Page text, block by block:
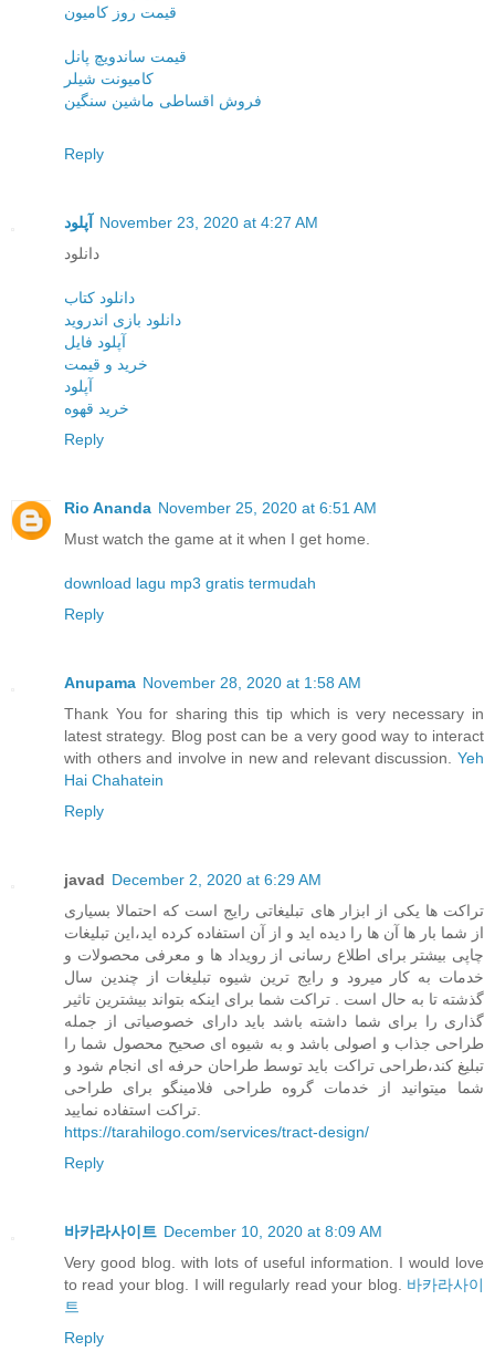
قیمت روز کامیون
قیمت ساندویچ پانل
کامیونت شیلر
فروش اقساطی ماشین سنگین
Reply
آپلود
November 23, 2020 at 4:27 AM
دانلود
دانلود کتاب
دانلود بازی اندروید
آپلود فایل
خرید و قیمت
آپلود
خرید قهوه
Reply
Rio Ananda November 25, 2020 at 6:51 AM
Must watch the game at it when I get home.
download lagu mp3 gratis termudah
Reply
Anupama November 28, 2020 at 1:58 AM
Thank You for sharing this tip which is very necessary in
latest strategy. Blog post can be a very good way to interact
with others and involve in new and relevant discussion. Yeh
Hai Chahatein
Reply
javad December 2, 2020 at 6:29 AM
تراکت ها یکی از ابزار های تبلیغاتی رایج است که احتمالا بسیاری
از شما بار ها آن ها را دیده اید و از آن استفاده کرده اید،این تبلیغات
چاپی بیشتر برای اطلاع رسانی از رویداد ها و معرفی محصولات و
خدمات به کار میرود و رایج ترین شیوه تبلیغات از چندین سال
گذشته تا به حال است . تراکت شما برای اینکه بتواند بیشترین تاثیر
گذاری را برای شما داشته باشد باید دارای خصوصیاتی از جمله
طراحی جذاب و اصولی باشد و به شیوه ای صحیح محصول شما را
تبلیغ کند،طراحی تراکت باید توسط طراحان حرفه ای انجام شود و
شما میتوانید از خدمات گروه طراحی فلامینگو برای طراحی
https://tarahilogo.com/services/tract-design/
Reply
바카라사이트 December 10, 2020 at 8:09 AM
Very good blog. with lots of useful information. I would love
to read your blog. I will regularly read your blog. 바카라사이
트
Reply